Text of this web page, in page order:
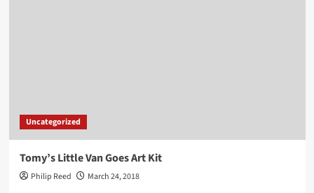
Uncategorized
Tomy’s Little Van Goes Art Kit
Philip Reed March 24, 2018